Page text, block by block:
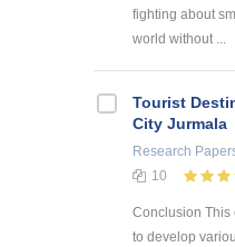
fighting about
world without ...
Tourist
City Jurmala
Research
10
Conclusion This
to develop